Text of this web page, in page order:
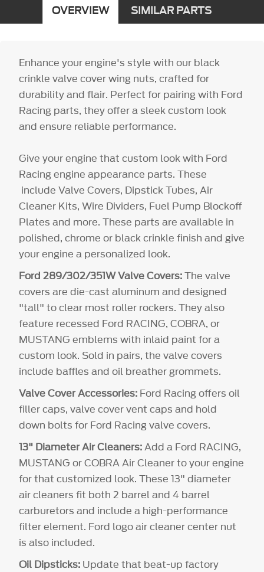
OVERVIEW SIMILAR PARTS
Enhance your engine's style with our black
crinkle valve cover wing nuts, crafted for
durability and flair. Perfect for pairing with Ford
Racing parts, they offer a sleek custom look
and ensure reliable performance.
Give your engine that custom look with Ford
Racing engine appearance parts. These
include Valve Covers, Dipstick Tubes, Air
Cleaner Kits, Wire Dividers, Fuel Pump Blockoff
Plates and more. These parts are available in
polished, chrome or black crinkle finish and give
your engine a personalized look.
Ford 289/302/351W Valve Covers:The valve
covers are die-cast aluminum and designed
"tall" to clear most roller rockers. They also
feature recessed Ford RACING, COBRA, or
MUSTANG emblems with inlaid paint for a
custom look. Sold in pairs, the valve covers
include baffles and oil breather grommets.
Valve Cover Accessories: Ford Racing offers oil
filler caps, valve cover vent caps and hold
down bolts for Ford Racing valve covers.
13" Diameter Air Cleaners:Add a Ford RACING,
MUSTANG or COBRA Air Cleaner to your engine
for that customized look. These 13" diameter
air cleaners fit both 2 barrel and 4 barrel
carburetors and include a high-performance
filter element. Ford logo air cleaner center nut
is also included.
Oil Dipsticks: Update that beat-up factory